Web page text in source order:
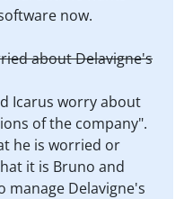
now.
about Delavigne's
Icarus worry about
of the company".
he is worried or
it is Bruno and
manage Delavigne's